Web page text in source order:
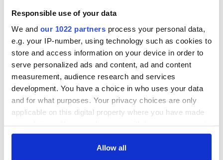
Responsible use of your data
We and our 1022 partners process your personal data,
e.g. your IP-number, using technology such as cookies to
store and access information on your device in order to
serve personalized ads and content, ad and content
measurement, audience research and services
development. You have a choice in who uses your data
and for what purposes. Your privacy choices are only
applicable on this digital property where you have made
any time from the Cookie Declaration or by clicking on
Allow all